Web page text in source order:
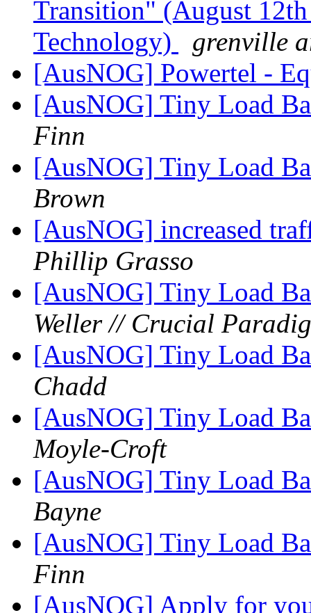
Transition" (August
Technology)
grenville
[AusNOG] Powertel -
[AusNOG] Tiny Load
Finn
[AusNOG] Tiny Load
Brown
[AusNOG] increased
Phillip Grasso
[AusNOG] Tiny Load
Weller // Crucial
[AusNOG] Tiny Load
Chadd
[AusNOG] Tiny Load
Moyle-Croft
[AusNOG] Tiny Load
Bayne
[AusNOG] Tiny Load
Finn
[AusNOG] Apply for